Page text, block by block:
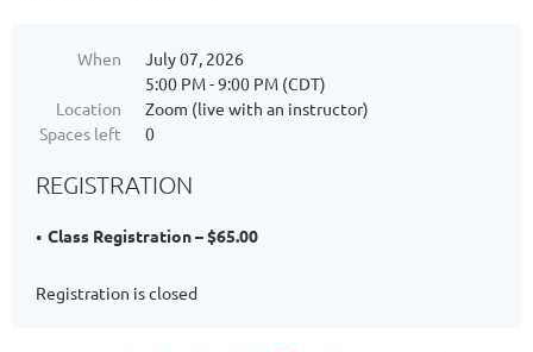
When
July 07, 2026
5:00 PM - 9:00 PM (CDT)
Location
Zoom (live with an instructor)
Spaces left
0
REGISTRATION
Class Registration – $65.00
Registration is closed